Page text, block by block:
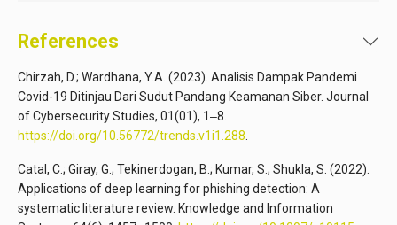
References
Chirzah, D.; Wardhana, Y.A. (2023). Analisis Dampak Pandemi
Covid-19 Ditinjau Dari Sudut Pandang Keamanan Siber. Journal
of Cybersecurity Studies, 01(01), 1‒8.
https://doi.org/10.56772/trends.v1i1.288.
Catal, C.; Giray, G.; Tekinerdogan, B.; Kumar, S.; Shukla, S. (2022).
Applications of deep learning for phishing detection: A
systematic literature review. Knowledge and Information